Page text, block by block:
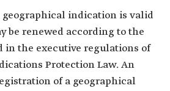
indication is valid
be renewed according to the
in the executive regulations of
Protection Law. An
of a geographical